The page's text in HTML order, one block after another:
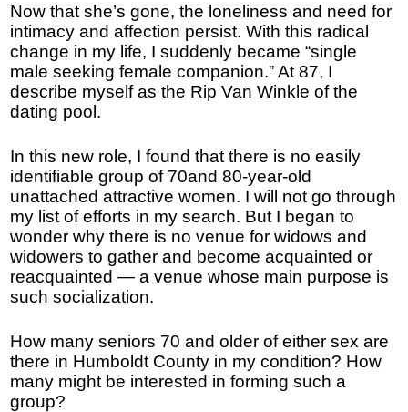
Now that she’s gone, the loneliness and need for
intimacy and affection persist. With this radical
change in my life, I suddenly became “single
male seeking female companion.” At 87, I
describe myself as the Rip Van Winkle of the
dating pool.
In this new role, I found that there is no easily
identifiable group of 70and 80-year-old
unattached attractive women. I will not go through
my list of efforts in my search. But I began to
wonder why there is no venue for widows and
widowers to gather and become acquainted or
reacquainted — a venue whose main purpose is
such socialization.
How many seniors 70 and older of either sex are
there in Humboldt County in my condition? How
many might be interested in forming such a
group?